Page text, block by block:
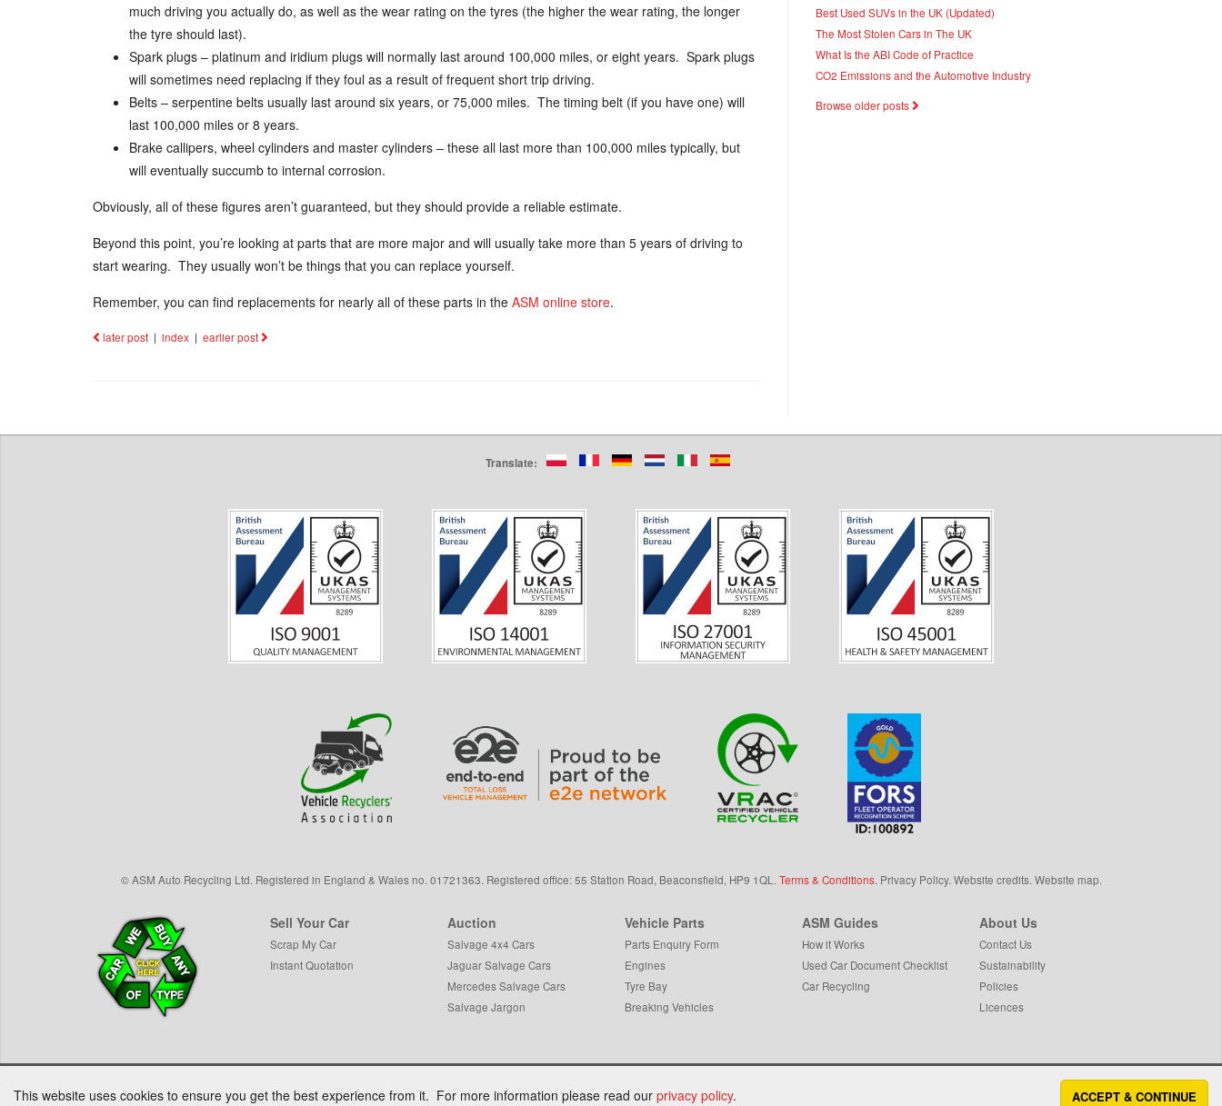
This website uses cookies to ensure you get the best experience from it. For more information please read our privacy policy. ACCEPT & CONTINUE
much driving you actually do, as well as the wear rating on the tyres (the higher the wear rating, the longer
the tyre should last).
Spark plugs – platinum and iridium plugs will normally last around 100,000 miles, or eight years. Spark plugs
will sometimes need replacing if they foul as a result of frequent short trip driving.
Belts – serpentine belts usually last around six years, or 75,000 miles. The timing belt (if you have one) will
last 100,000 miles or 8 years.
Brake callipers, wheel cylinders and master cylinders – these all last more than 100,000 miles typically, but
will eventually succumb to internal corrosion.
Obviously, all of these figures aren’t guaranteed, but they should provide a reliable estimate.
Beyond this point, you’re looking at parts that are more major and will usually take more than 5 years of driving to
start wearing. They usually won’t be things that you can replace yourself.
Remember, you can find replacements for nearly all of these parts in the ASM online store.
later post | index | earlier post
Best Used SUVs in the UK (Updated)
The Most Stolen Cars in The UK
What Is the ABI Code of Practice
CO2 Emissions and the Automotive Industry
Browse older posts
Translate:
©ASM Auto Recycling Ltd. Registered in England & Wales no. 01721363. Registered office: 55 Station Road, Beaconsfield, HP9 1QL . Terms & Conditions. Privacy Policy. Website credits. Website map.
Sell Your Car
Scrap My Car
Instant Quotation
Auction
Salvage 4x4 Cars
Jaguar Salvage Cars
Mercedes Salvage Cars
Salvage Jargon
Vehicle Parts
Parts Enquiry Form
Engines
Tyre Bay
Breaking Vehicles
ASM Guides
How it Works
Used Car Document Checklist
Car Recycling
About Us
Contact Us
Sustainability
Policies
Licences